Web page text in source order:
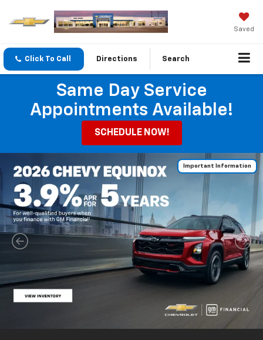
Saved
Click To Call Directions Search
Same Day Service
Appointments Available!
SCHEDULE NOW!
Important Information